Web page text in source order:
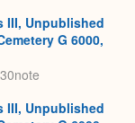
III, Unpublished
G 6000,
III, Unpublished